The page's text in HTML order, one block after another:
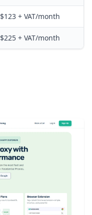
$123 + VAT/month
$225 + VAT/month